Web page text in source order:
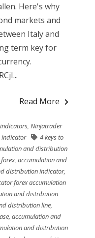
Here's why
markets and
Italy and
term key for
Read More
,Ninjatrader
indicator
4 keys to
and distribution
, accumulation and
distribution indicator,
forex accumulation
and distribution
distribution line,
,accumulation and
and distribution